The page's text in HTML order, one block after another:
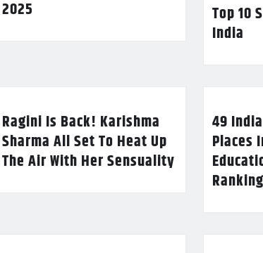
2025
Top 10
India
Ragini Is Back! Karishma
Sharma All Set To Heat Up
The Air With Her Sensuality
49
Places